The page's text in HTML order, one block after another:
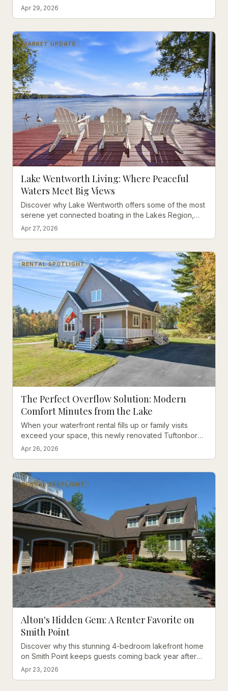
Winnipesaukee icon waiting for the perfect owner.
Apr 29, 2026
MARKET UPDATE
Lake Wentworth Living: Where Peaceful
Waters Meet Big Views
Discover why Lake Wentworth offers some of the most
serene yet connected boating in the Lakes Region,
with stunning western exposure properties now on the
Apr 27, 2026
RENTAL SPOTLIGHT
The Perfect Overflow Solution: Modern
Comfort Minutes from the Lake
When your waterfront rental fills up or family visits
exceed your space, this newly renovated Tuftonboro
gem offers the perfect overflow solution with all the
Apr 26, 2026
RENTAL SPOTLIGHT
Alton's Hidden Gem: A Renter Favorite on
Smith Point
Discover why this stunning 4-bedroom lakefront home
on Smith Point keeps guests coming back year after
year, with breathtaking views and luxurious amenities.
Apr 23, 2026